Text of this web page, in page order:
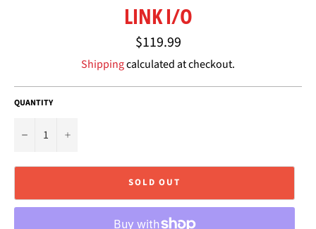
LINK I/O
Regular
price
$119.99
Shippingcalculated at checkout.
QUANTITY
− +
SOLD OUT